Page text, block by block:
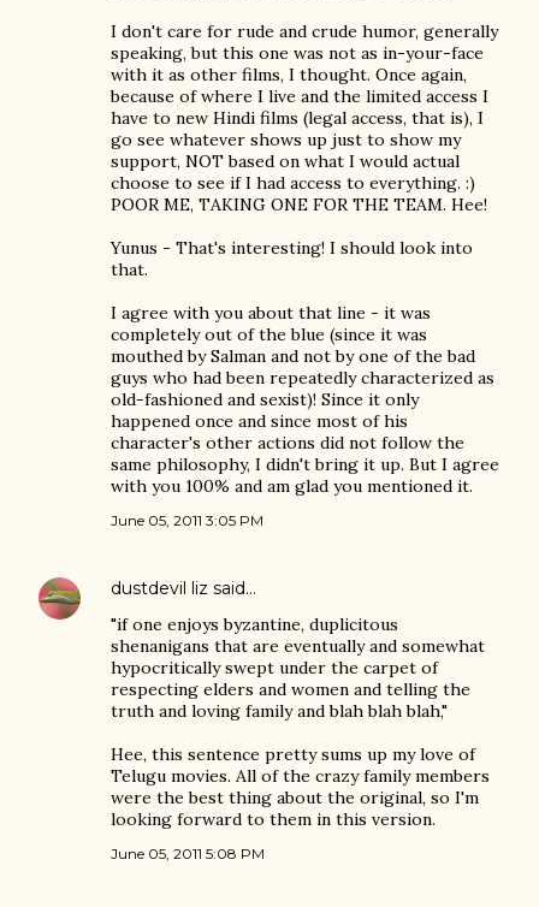
I don't care for rude and crude humor, generally
speaking, but this one was not as in-your-face
with it as other films, I thought. Once again,
because of where I live and the limited access I
have to new Hindi films (legal access, that is), I
go see whatever shows up just to show my
support, NOT based on what I would actual
choose to see if I had access to everything. :)
POOR ME, TAKING ONE FOR THE TEAM. Hee!
Yunus - That's interesting! I should look into
that.
I agree with you about that line - it was
completely out of the blue (since it was
mouthed by Salman and not by one of the bad
guys who had been repeatedly characterized as
old-fashioned and sexist)! Since it only
happened once and since most of his
character's other actions did not follow the
same philosophy, I didn't bring it up. But I agree
with you 100% and am glad you mentioned it.
June 05, 2011 3:05 PM
dustdevil liz said…
"if one enjoys byzantine, duplicitous
shenanigans that are eventually and somewhat
hypocritically swept under the carpet of
respecting elders and women and telling the
truth and loving family and blah blah blah,"
Hee, this sentence pretty sums up my love of
Telugu movies. All of the crazy family members
were the best thing about the original, so I'm
looking forward to them in this version.
June 05, 2011 5:08 PM